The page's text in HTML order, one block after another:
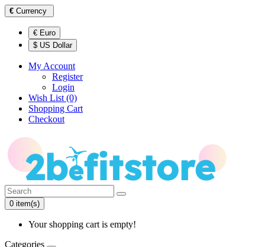
€ Currency
€ Euro
$ US Dollar
My Account
Register
Login
Wish List (0)
Shopping Cart
Checkout
0 item(s)
Your shopping cart is empty!
Categories